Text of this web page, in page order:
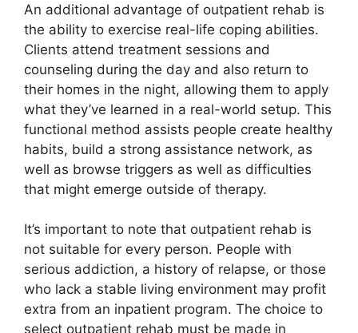
An additional advantage of outpatient rehab is
the ability to exercise real-life coping abilities.
Clients attend treatment sessions and
counseling during the day and also return to
their homes in the night, allowing them to apply
what they’ve learned in a real-world setup. This
functional method assists people create healthy
habits, build a strong assistance network, as
well as browse triggers as well as difficulties
that might emerge outside of therapy.
It’s important to note that outpatient rehab is
not suitable for every person. People with
serious addiction, a history of relapse, or those
who lack a stable living environment may profit
extra from an inpatient program. The choice to
select outpatient rehab must be made in